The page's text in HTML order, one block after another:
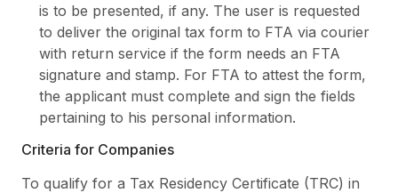
is to be presented, if any. The user is requested
to deliver the original tax form to FTA via courier
with return service if the form needs an FTA
signature and stamp. For FTA to attest the form,
the applicant must complete and sign the fields
pertaining to his personal information.
Criteria for Companies
To qualify for a Tax Residency Certificate (TRC) in